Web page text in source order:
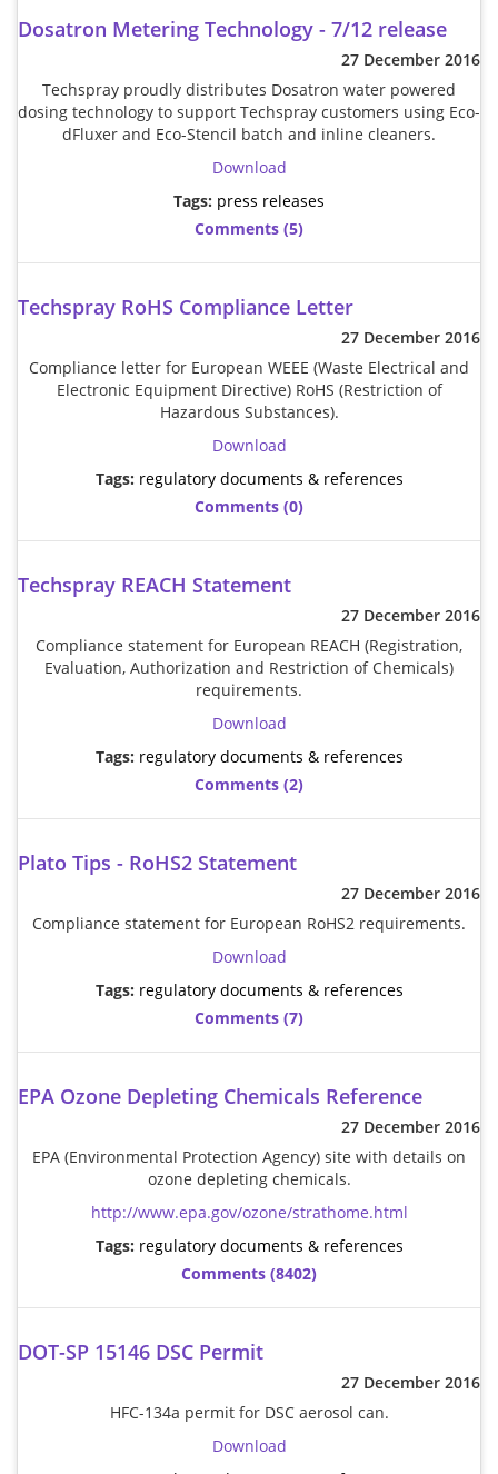
Dosatron Metering Technology - 7/12 release
27 December 2016
Techspray proudly distributes Dosatron water powered
dosing technology to support Techspray customers using Eco-
dFluxer and Eco-Stencil batch and inline cleaners.
Download
Tags: press releases
Comments (5)
Techspray RoHS Compliance Letter
27 December 2016
Compliance letter for European WEEE (Waste Electrical and
Electronic Equipment Directive) RoHS (Restriction of
Hazardous Substances).
Download
Tags: regulatory documents & references
Comments (0)
Techspray REACH Statement
27 December 2016
Compliance statement for European REACH (Registration,
Evaluation, Authorization and Restriction of Chemicals)
requirements.
Download
Tags: regulatory documents & references
Comments (2)
Plato Tips - RoHS2 Statement
27 December 2016
Compliance statement for European RoHS2 requirements.
Download
Tags: regulatory documents & references
Comments (7)
EPA Ozone Depleting Chemicals Reference
27 December 2016
EPA (Environmental Protection Agency) site with details on
ozone depleting chemicals.
http://www.epa.gov/ozone/strathome.html
Tags: regulatory documents & references
Comments (8402)
DOT-SP 15146 DSC Permit
27 December 2016
HFC-134a permit for DSC aerosol can.
Download